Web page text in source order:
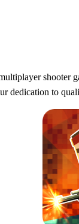
shooter
dedication to